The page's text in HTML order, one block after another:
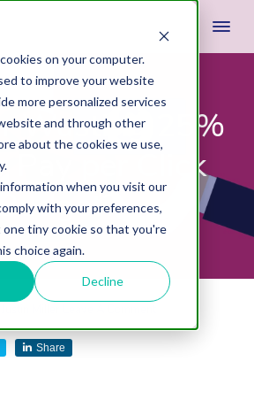
on your computer.
to improve your website
more personalized services
and through other
about the cookies we use,
when you visit our
with your preferences,
tiny cookie so that you're
choice again.
Decline
Wasting 25%
Pay per Click
Share